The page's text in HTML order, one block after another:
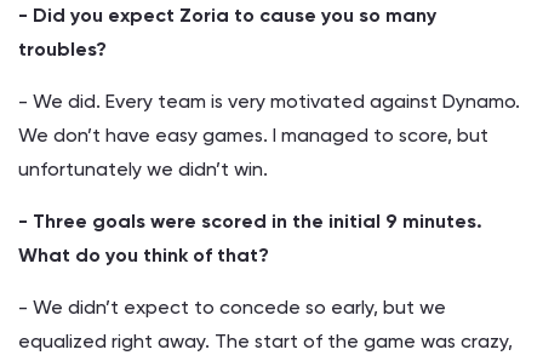
- Did you expect Zoria to cause you so many
troubles?
- We did. Every team is very motivated against Dynamo.
We don’t have easy games. I managed to score, but
unfortunately we didn’t win.
- Three goals were scored in the initial 9 minutes.
What do you think of that?
- We didn’t expect to concede so early, but we
equalized right away. The start of the game was crazy,